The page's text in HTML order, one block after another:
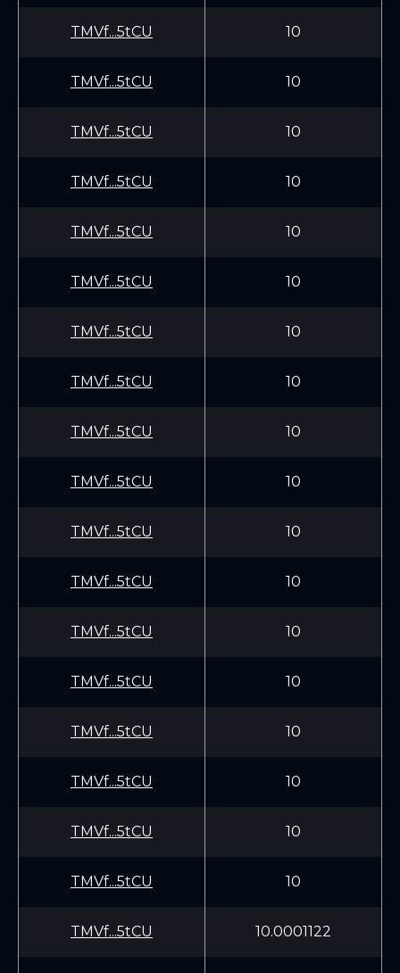
TMVf...5tCU 10
TMVf...5tCU 10
TMVf...5tCU 10
TMVf...5tCU 10
TMVf...5tCU 10
TMVf...5tCU 10
TMVf...5tCU 10
TMVf...5tCU 10
TMVf...5tCU 10
TMVf...5tCU 10
TMVf...5tCU 10
TMVf...5tCU 10
TMVf...5tCU 10
TMVf...5tCU 10
TMVf...5tCU 10
TMVf...5tCU 10
TMVf...5tCU 10
TMVf...5tCU 10
TMVf...5tCU 10.0001122